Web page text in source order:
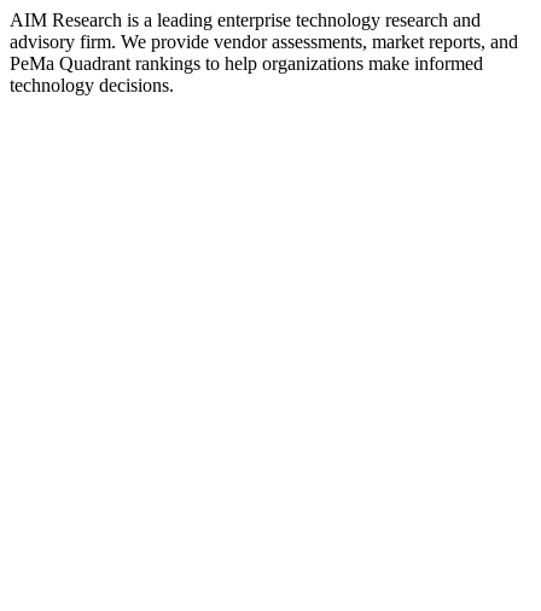
AIM Research is a leading enterprise technology research and
advisory firm. We provide vendor assessments, market reports, and
PeMa Quadrant rankings to help organizations make informed
technology decisions.